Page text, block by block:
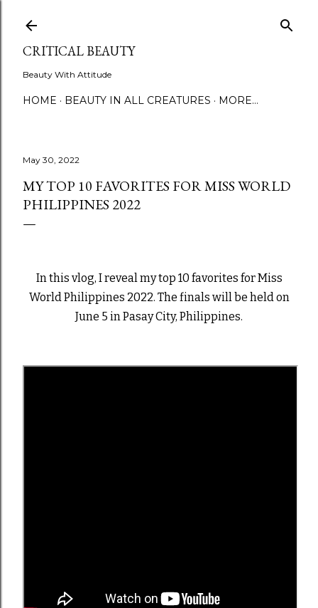
CRITICAL BEAUTY
Beauty With Attitude
HOME BEAUTY IN ALL CREATURES MORE…
May 30, 2022
MY TOP 10 FAVORITES FOR MISS WORLD
PHILIPPINES 2022
In this vlog, I reveal my top 10 favorites for Miss
World Philippines 2022. The finals will be held on
June 5 in Pasay City, Philippines.